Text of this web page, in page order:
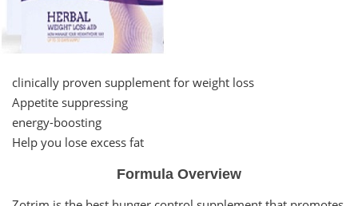
clinically proven supplement for weight loss
Appetite suppressing
energy-boosting
Help you lose excess fat
Formula Overview